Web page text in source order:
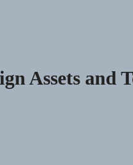
Assets and